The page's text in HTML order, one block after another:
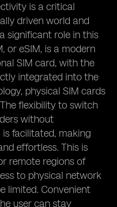
is a critical
driven world and
significant role in this
or eSIM, is a modern
SIM card, with the
integrated into the
physical SIM cards
flexibility to switch
without
facilitated, making
effortless. This is
remote regions of
to physical network
limited. Convenient
user can stay